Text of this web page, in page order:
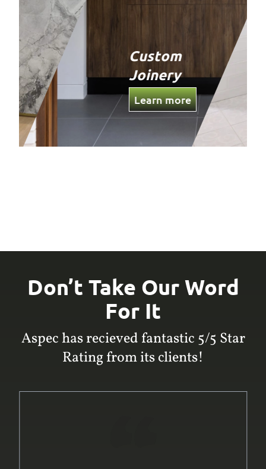
Custom
Joinery
Learn more
Don’t Take Our Word
For It
Aspec has recieved fantastic 5/5 Star
Rating from its clients!